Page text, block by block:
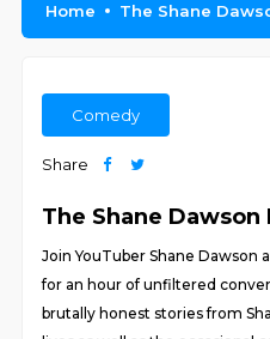
Home The Shane
Comedy
Share
The Shane Dawson
Join YouTuber Shane Dawson
for an hour of unfiltered
brutally honest stories from